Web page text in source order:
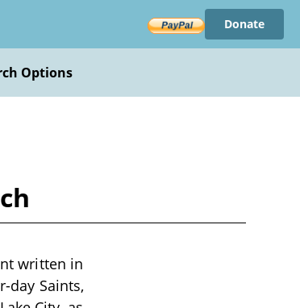
Donate
Options
written in
day Saints,